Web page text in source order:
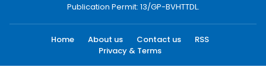
Publication Permit: 13/GP-BVHTTDL.
Home About us Contact us
RSS
Privacy & Terms